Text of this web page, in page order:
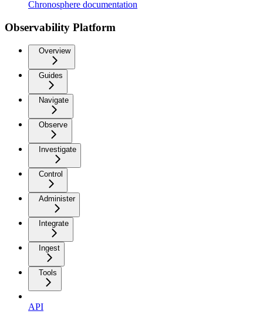
Chronosphere documentation
Observability Platform
Overview
Guides
Navigate
Observe
Investigate
Control
Administer
Integrate
Ingest
Tools
API